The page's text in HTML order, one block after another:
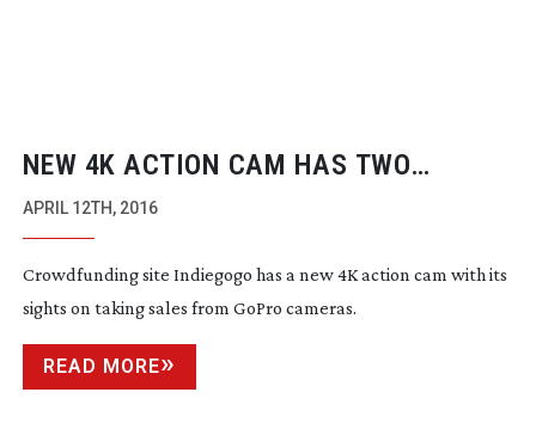
NEW 4K ACTION CAM HAS TWO
STABILISERS AND RECORDS TELEMETRY
APRIL 12TH, 2016
Crowdfunding site Indiegogo has a new 4K action cam with its
sights on taking sales from GoPro cameras.
READ MORE